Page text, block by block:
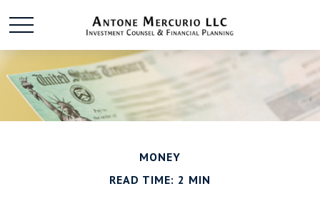
MONEY
READ TIME: 2 MIN